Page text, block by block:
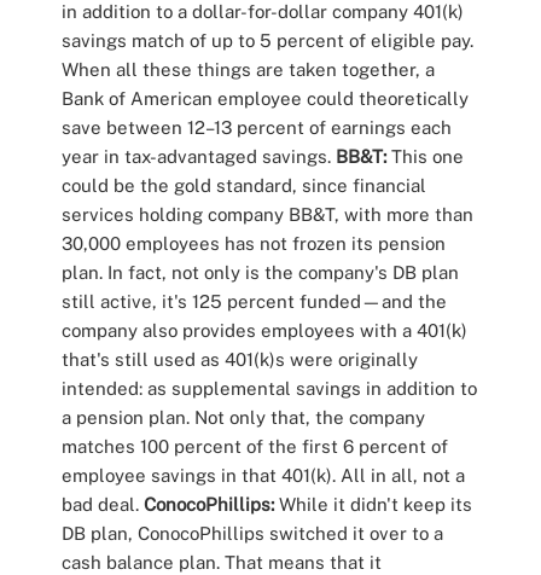
in addition to a dollar-for-dollar company 401(k)
savings match of up to 5 percent of eligible pay.
When all these things are taken together, a
Bank of American employee could theoretically
save between 12–13 percent of earnings each
year in tax-advantaged savings. BB&T: This one
could be the gold standard, since financial
services holding company BB&T, with more than
30,000 employees has not frozen its pension
plan. In fact, not only is the company's DB plan
still active, it's 125 percent funded—and the
company also provides employees with a 401(k)
that's still used as 401(k)s were originally
intended: as supplemental savings in addition to
a pension plan. Not only that, the company
matches 100 percent of the first 6 percent of
employee savings in that 401(k). All in all, not a
bad deal. ConocoPhillips: While it didn't keep its
DB plan, ConocoPhillips switched it over to a
cash balance plan. That means that it